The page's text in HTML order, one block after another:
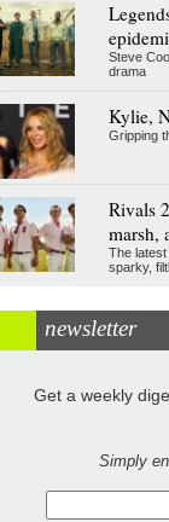
Steve
drama
Kylie,
Gripping
Rivals
marsh,
The
sparky,
newsletter
Get a weekly
Simply